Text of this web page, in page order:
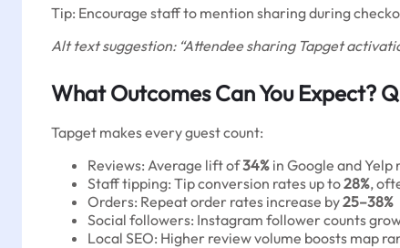
Tip: Encourage staff to mention sharing during
Alt text suggestion: “Attendee sharing Tapget
What Outcomes Can You Expect?
Tapget makes every guest count:
Reviews: Average lift of34% in Google and
Staff tipping: Tip conversion rates up to28%,
Orders: Repeat order rates increase by25–38%
Social followers: Instagram follower counts
Local SEO: Higher review volume boosts map